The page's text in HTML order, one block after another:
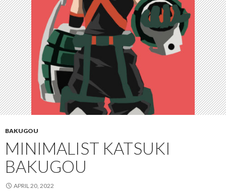
BAKUGOU
MINIMALIST KATSUKI
BAKUGOU
APRIL 20, 2022